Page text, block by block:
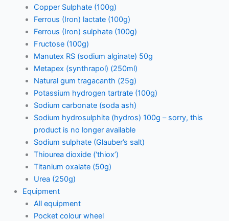
Copper Sulphate (100g)
Ferrous (Iron) lactate (100g)
Ferrous (Iron) sulphate (100g)
Fructose (100g)
Manutex RS (sodium alginate) 50g
Metapex (synthrapol) (250ml)
Natural gum tragacanth (25g)
Potassium hydrogen tartrate (100g)
Sodium carbonate (soda ash)
Sodium hydrosulphite (hydros) 100g – sorry, this
product is no longer available
Sodium sulphate (Glauber’s salt)
Thiourea dioxide (‘thiox’)
Titanium oxalate (50g)
Urea (250g)
Equipment
All equipment
Pocket colour wheel